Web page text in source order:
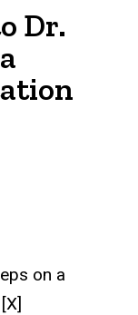
Dr.
on a